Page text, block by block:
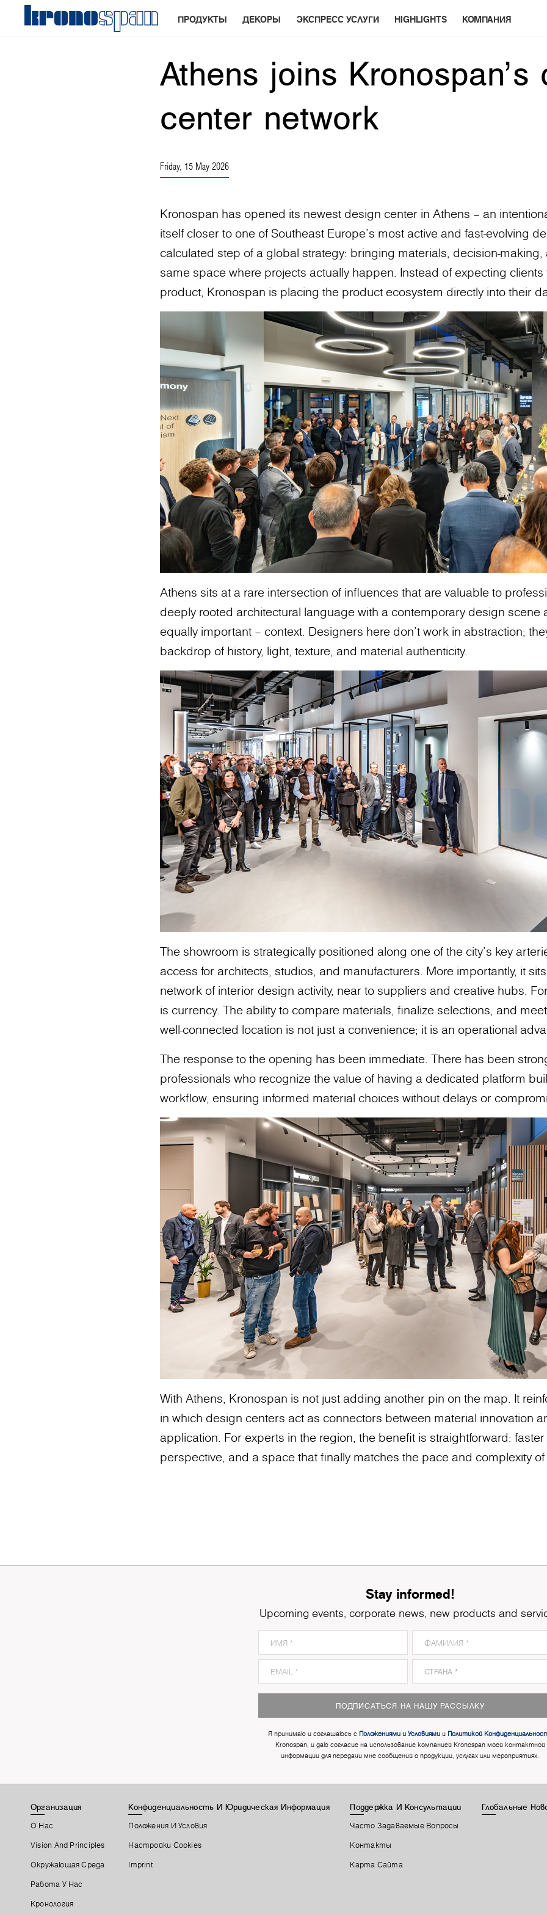
ПРОДУКТЫ ДЕКОРЫ ЭКСПРЕСС УСЛУГИ HIGHLIGHTS КОМПАНИЯ
Athens joins Kronospan’s
center network
Friday, 15 May 2026
Kronospan has opened its newest design center in Athens – an
itself closer to one of Southeast Europe’s most active and fast-evolving
calculated step of a global strategy: bringing materials, decision-
same space where projects actually happen. Instead of expecting
product, Kronospan is placing the product ecosystem directly into their
Athens sits at a rare intersection of influences that are valuable to
deeply rooted architectural language with a contemporary design scene
equally important – context. Designers here don’t work in abstraction;
backdrop of history, light, texture, and material authenticity.
The showroom is strategically positioned along one of the city’s key
access for architects, studios, and manufacturers. More importantly, it
network of interior design activity, near to suppliers and creative hubs.
is currency. The ability to compare materials, finalize selections, and
well-connected location is not just a convenience; it is an operational
The response to the opening has been immediate. There has been
professionals who recognize the value of having a dedicated platform
workflow, ensuring informed material choices without delays or
With Athens, Kronospan is not just adding another pin on the map. It
in which design centers act as connectors between material innovation
application. For experts in the region, the benefit is straightforward:
perspective, and a space that finally matches the pace and complexity
Stay informed!
Upcoming events, corporate news, new products and
ПОДПИСАТЬСЯ НА НАШУ РАССЫЛКУ
Я принимаю и соглашаюсь с Положениями и Условиямии Политикой
Kronospan, и даю согласие на использование компанией Kronospan моей контактной
информации для передачи мне сообщений о продукции, услугах или мероприятиях.
Организация
О Нас
Vision And Principles
Окружающая Среда
Работа У Нас
Кронология
Конфиденциальность И Юридическая Информация
Положения И Условия
Настройки Cookies
Imprint
Поддержка И Консультации
Часто Задаваемые Вопросы
Контакты
Карта Сайта
Глобальные